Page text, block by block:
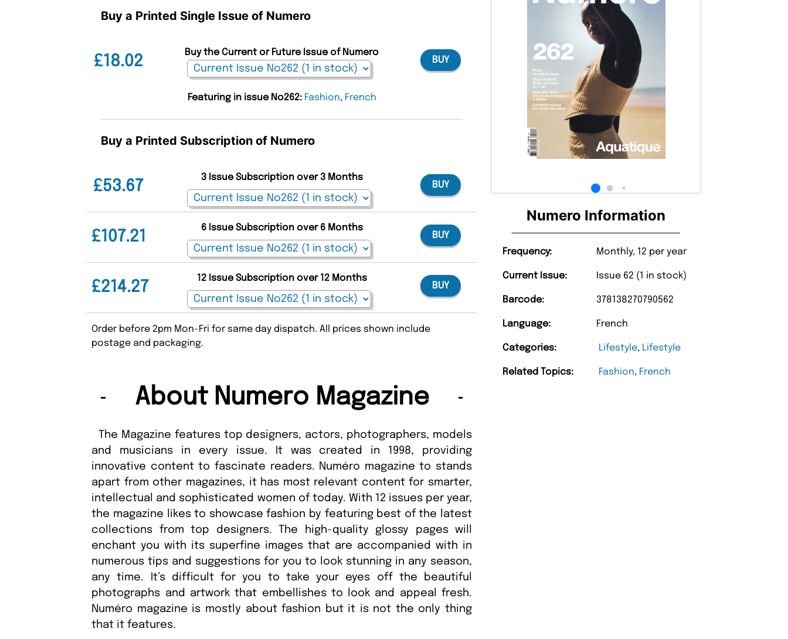
Numero Information
Frequency: Monthly, 12 per year
Current Issue: Issue 62 (1 in stock)
Barcode: 378138270790562
Language: French
Categories: Lifestyle, Lifestyle
Related Topics: Fashion, French
Buy a Printed Single Issue of Numero
£18.02
Buy the Current or Future Issue of Numero
BUY
Featuring in issue No262: Fashion, French
Buy a Printed Subscription of Numero
£53.67
3 Issue Subscription over 3 Months
BUY
£107.21
6 Issue Subscription over 6 Months
BUY
£214.27
12 Issue Subscription over 12 Months
BUY
Order before 2pm Mon-Fri for same day dispatch. All prices shown include
postage and packaging.
About Numero Magazine
The Magazine features top designers, actors, photographers, models
and musicians in every issue. It was created in 1998, providing
innovative content to fascinate readers. Numéro magazine to stands
apart from other magazines, it has most relevant content for smarter,
intellectual and sophisticated women of today. With 12 issues per year,
the magazine likes to showcase fashion by featuring best of the latest
collections from top designers. The high-quality glossy pages will
enchant you with its superfine images that are accompanied with in
numerous tips and suggestions for you to look stunning in any season,
any time. It’s difficult for you to take your eyes off the beautiful
photographs and artwork that embellishes to look and appeal fresh.
Numéro magazine is mostly about fashion but it is not the only thing
that it features.